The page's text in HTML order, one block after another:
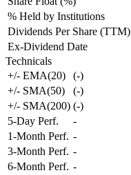
% Held by Institutions
Dividends Per Share (TTM)
Ex-Dividend Date
Technicals
+/- EMA(20)
(-)
+/- SMA(50)
(-)
+/- SMA(200) (-)
5-Day Perf.
-
1-Month Perf. -
3-Month Perf. -
6-Month Perf. -